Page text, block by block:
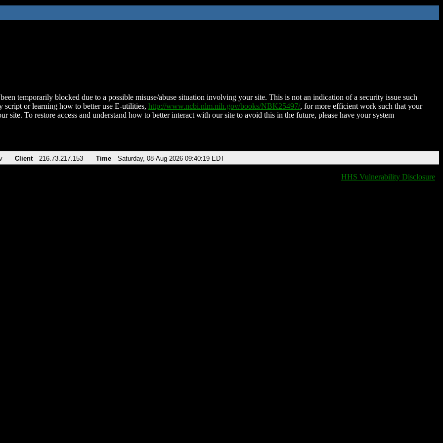
temporarily blocked due to a possible misuse/abuse situation involving your site. This is not an indication of a security issue such
script or learning how to better use E-utilities, http://www.ncbi.nlm.nih.gov/books/NBK25497/, for more efficient work such that your
site. To restore access and understand how to better interact with our site to avoid this in the future, please have your system
Client 216.73.217.153 Time Saturday, 08-Aug-2026 09:40:19 EDT
HHS Vulnerability Disclosure